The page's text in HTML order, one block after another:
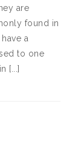
are
found in
a
to one
[...]